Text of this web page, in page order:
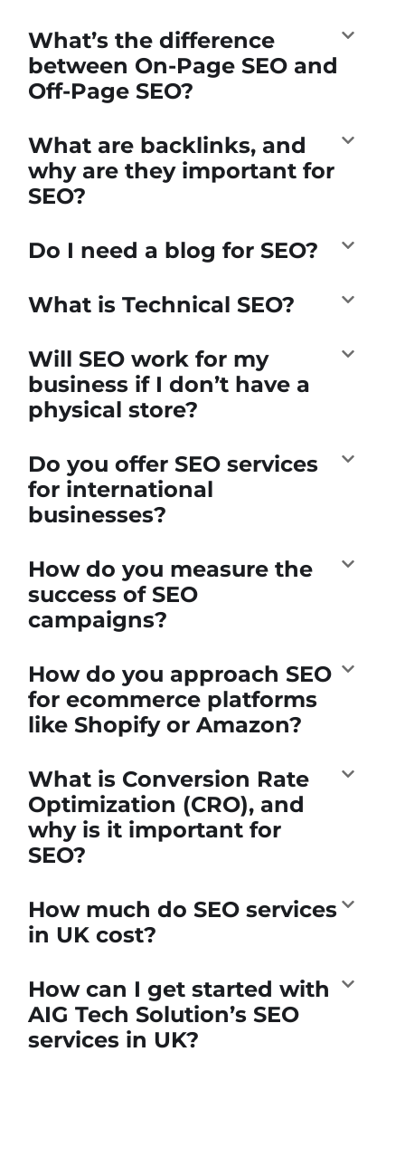
What’s the difference
between On-Page SEO and
Off-Page SEO?
What are backlinks, and
why are they important for
SEO?
Do I need a blog for SEO?
What is Technical SEO?
Will SEO work for my
business if I don’t have a
physical store?
Do you offer SEO services
for international
businesses?
How do you measure the
success of SEO
campaigns?
How do you approach SEO
for ecommerce platforms
like Shopify or Amazon?
What is Conversion Rate
Optimization (CRO), and
why is it important for
SEO?
How much do SEO services
in UK cost?
How can I get started with
AIG Tech Solution’s SEO
services in UK?